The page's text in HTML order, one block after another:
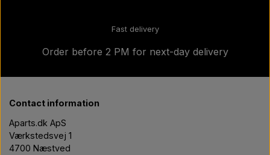
Fast delivery
Order before 2 PM for next-day delivery
Contact information
Aparts.dk ApS
Værkstedsvej 1
4700 Næstved